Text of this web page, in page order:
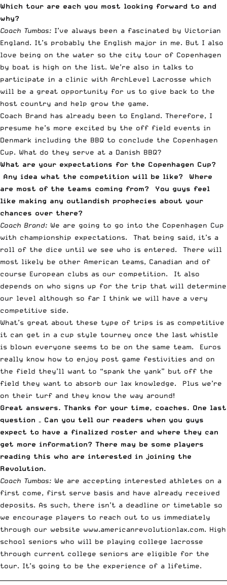
Which tour are each you most looking forward to and
why?
Coach Tumbas: I’ve always been a fascinated by Victorian
England. It’s probably the English major in me. But I also
love being on the water so the city tour of Copenhagen
by boat is high on the list. We’re also in talks to
participate in a clinic with ArchLevel Lacrosse which
will be a great opportunity for us to give back to the
host country and help grow the game.
Coach Brand has already been to England. Therefore, I
presume he’s more excited by the off field events in
Denmark including the BBQ to conclude the Copenhagen
Cup. What do they serve at a Danish BBQ?
What are your expectations for the Copenhagen Cup?
Any idea what the competition will be like? Where
are most of the teams coming from? You guys feel
like making any outlandish prophecies about your
chances over there?
Coach Brand: We are going to go into the Copenhagen Cup
with championship expectations. That being said, it’s a
roll of the dice until we see who is entered. There will
most likely be other American teams, Canadian and of
course European clubs as our competition. It also
depends on who signs up for the trip that will determine
our level although so far I think we will have a very
competitive side.
What’s great about these type of trips is as competitive
it can get in a cup style tourney once the last whistle
is blown everyone seems to be on the same team. Euros
really know how to enjoy post game festivities and on
the field they’ll want to “spank the yank” but off the
field they want to absorb our lax knowledge. Plus we’re
on their turf and they know the way around!
Great answers. Thanks for your time, coaches. One last
question – Can you tell our readers when you guys
expect to have a finalized roster and where they can
get more information? There may be some players
reading this who are interested in joining the
Revolution.
Coach Tumbas: We are accepting interested athletes on a
first come, first serve basis and have already received
deposits. As such, there isn’t a deadline or timetable so
we encourage players to reach out to us immediately
through our website www.americanrevolutionlax.com. High
school seniors who will be playing college lacrosse
through current college seniors are eligible for the
tour. It’s going to be the experience of a lifetime.